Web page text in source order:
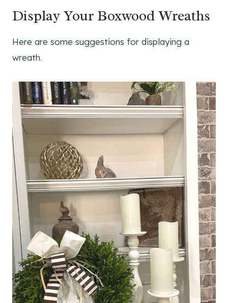
Display Your Boxwood Wreaths
Here are some suggestions for displaying a
wreath.